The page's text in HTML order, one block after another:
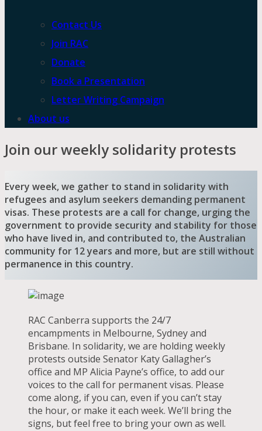
Contact Us
Join RAC
Donate
Book a Presentation
Letter Writing Campaign
About us
Join our weekly solidarity protests
Every week, we gather to stand in solidarity with
refugees and asylum seekers demanding permanent
visas. These protests are a call for change, urging the
government to provide security and stability for those
who have lived in, and contributed to, the Australian
community for 12 years and more, but are still without
permanence in this country.
RAC Canberra supports the 24/7
encampments in Melbourne, Sydney and
Brisbane. In solidarity, we are holding weekly
protests outside Senator Katy Gallagher’s
office and MP Alicia Payne’s office, to add our
voices to the call for permanent visas. Please
come along, if you can, even if you can’t stay
the hour, or make it each week. We’ll bring the
signs, but feel free to bring your own as well.